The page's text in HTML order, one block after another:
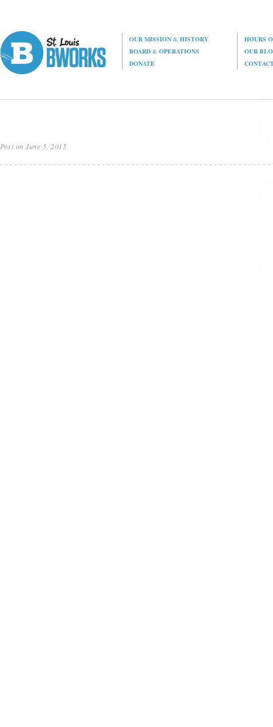
OUR MISSION& HISTORY
HOURS
BOARD& OPERATIONS
OUR
DONATE
Post on June 5, 2015